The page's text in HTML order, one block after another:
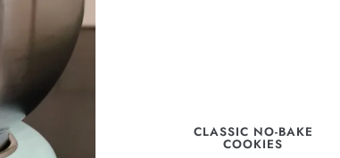
CLASSIC NO-BAKE
COOKIES